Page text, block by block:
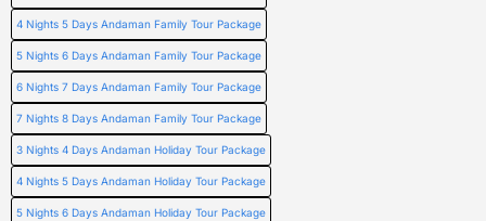
4 Nights 5 Days Andaman Family Tour Package
5 Nights 6 Days Andaman Family Tour Package
6 Nights 7 Days Andaman Family Tour Package
7 Nights 8 Days Andaman Family Tour Package
3 Nights 4 Days Andaman Holiday Tour Package
4 Nights 5 Days Andaman Holiday Tour Package
5 Nights 6 Days Andaman Holiday Tour Package